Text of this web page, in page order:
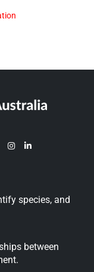
species, and
between